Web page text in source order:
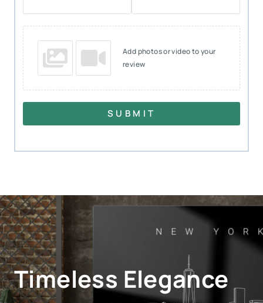
Add photos or video to your
review
SUBMIT
Timeless Elegance